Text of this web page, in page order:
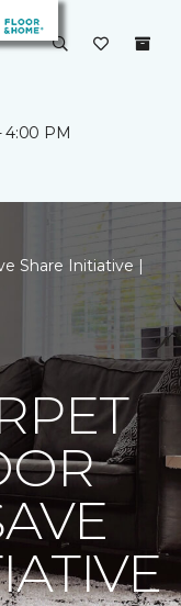
4:00 PM
Share Initiative |